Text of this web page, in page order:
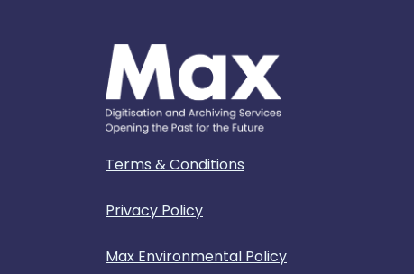
Terms & Conditions
Privacy Policy
Max Environmental Policy